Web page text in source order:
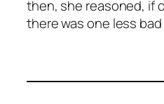
then, she reasoned, if
there was one less